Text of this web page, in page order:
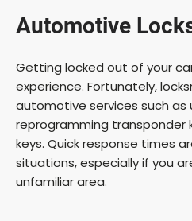
Automotive
Getting locked out of your
experience. Fortunately,
automotive services such as
reprogramming transponder
keys. Quick response times
situations, especially if you
unfamiliar area.